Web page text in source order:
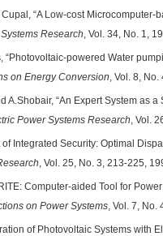
“A Low-cost
Research, Vol. 34, No. 1,
“Photovoltaic-powered Water
on Energy Conversion, Vol. 8,
A.Shobair, “An Expert System as
Power Systems Research, Vol.
of Integrated Security: Optimal
, Vol. 25, No. 3, 213-225,
Computer-aided Tool for
on Power Systems, Vol. 7, No.
of Photovoltaic Systems with